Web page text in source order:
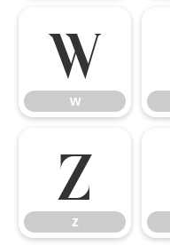
w
w
z
z